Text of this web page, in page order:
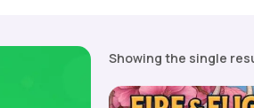
Showing the single